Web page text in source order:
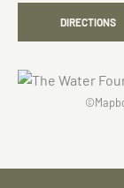
DIRECTIONS
©